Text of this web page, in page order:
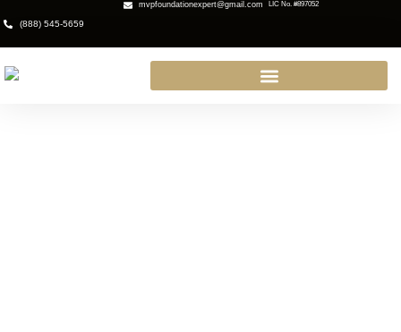
(888) 545-5659
mvpfoundationexpert@gmail.com LIC No. #897052